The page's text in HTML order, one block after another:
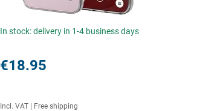
In stock: delivery in 1-4 business days
€18.95
Incl. VAT Free shipping